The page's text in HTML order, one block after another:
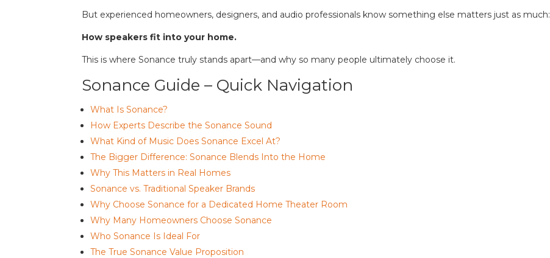
But experienced homeowners, designers, and audio professionals know something else matters just as much:
How speakers fit into your home.
This is where Sonance truly stands apart—and why so many people ultimately choose it.
Sonance Guide – Quick Navigation
What Is Sonance?
How Experts Describe the Sonance Sound
What Kind of Music Does Sonance Excel At?
The Bigger Difference: Sonance Blends Into the Home
Why This Matters in Real Homes
Sonance vs. Traditional Speaker Brands
Why Choose Sonance for a Dedicated Home Theater Room
Why Many Homeowners Choose Sonance
Who Sonance Is Ideal For
The True Sonance Value Proposition